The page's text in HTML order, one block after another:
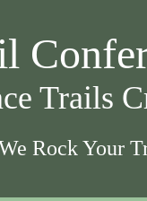
Trails
Rock Your